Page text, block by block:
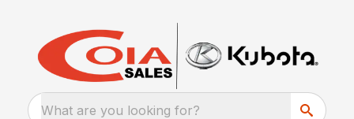
What are you looking for?